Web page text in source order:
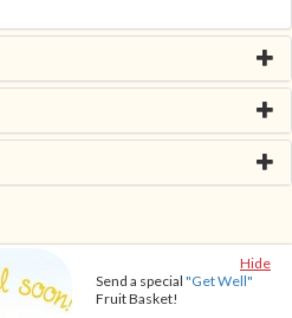
Hide
Send a special "Get Well"
Fruit Basket!